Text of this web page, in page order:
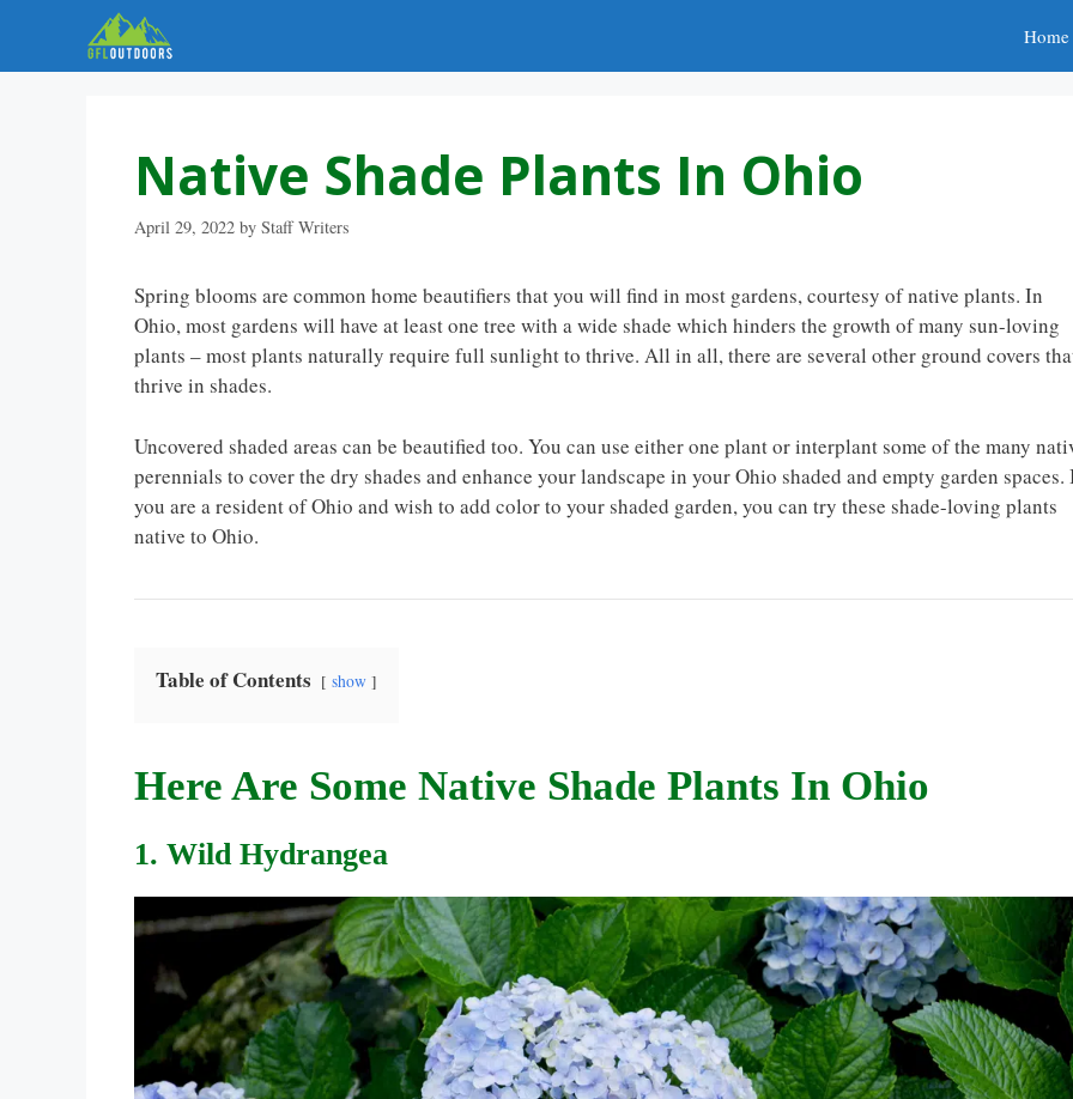
content
Home
Native Shade Plants In Ohio
April 29, 2022 by Staff Writers
Spring blooms are common home beautifiers that you will find in most gardens, courtesy of native plants. In
Ohio, most gardens will have at least one tree with a wide shade which hinders the growth of many sun-loving
plants – most plants naturally require full sunlight to thrive. All in all, there are several other ground covers
thrive in shades.
Uncovered shaded areas can be beautified too. You can use either one plant or interplant some of the many
perennials to cover the dry shades and enhance your landscape in your Ohio shaded and empty garden spaces.
you are a resident of Ohio and wish to add color to your shaded garden, you can try these shade-loving plants
native to Ohio.
Table of Contents show
Here Are Some Native Shade Plants In Ohio
1. Wild Hydrangea